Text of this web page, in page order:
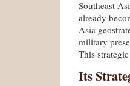
Southeast
already
Asia
military
This
Its